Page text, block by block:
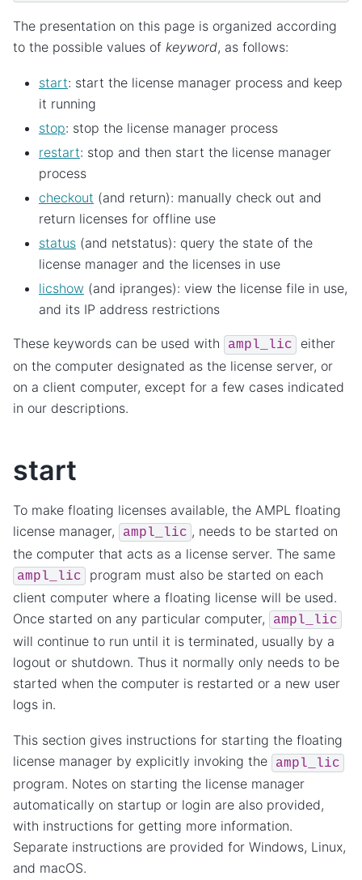
The presentation on this page is organized according
to the possible values of keyword, as follows:
start: start the license manager process and keep
it running
stop: stop the license manager process
restart: stop and then start the license manager
process
checkout (and return): manually check out and
return licenses for offline use
status (and netstatus): query the state of the
license manager and the licenses in use
licshow (and ipranges): view the license file in use,
and its IP address restrictions
These keywords can be used with ampl_lic
either
on the computer designated as the license server, or
on a client computer, except for a few cases indicated
in our descriptions.
start
To make floating licenses available, the AMPL floating
license manager,
ampl_lic , needs to be started on
the computer that acts as a license server. The same
ampl_lic
program must also be started on each
client computer where a floating license will be used.
Once started on any particular computer,
ampl_lic
will continue to run until it is terminated, usually by a
logout or shutdown. Thus it normally only needs to be
started when the computer is restarted or a new user
logs in.
This section gives instructions for starting the floating
license manager by explicitly invoking the
ampl_lic
program. Notes on starting the license manager
automatically on startup or login are also provided,
with instructions for getting more information.
Separate instructions are provided for Windows, Linux,
and macOS.